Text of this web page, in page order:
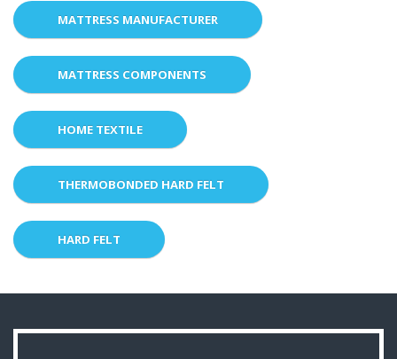
MATTRESS MANUFACTURER
MATTRESS COMPONENTS
HOME TEXTILE
THERMOBONDED HARD FELT
HARD FELT